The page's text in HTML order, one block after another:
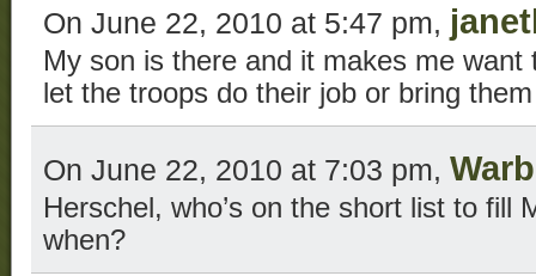
On June 22, 2010 at 5:47 pm,
My son is there and it makes me
let the troops do their job or bring
On June 22, 2010 at 7:03 pm,
Herschel, who’s on the short list to fill
when?